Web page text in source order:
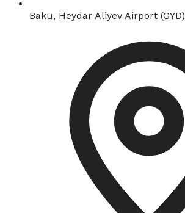
Baku, Heydar Aliyev Airport (GYD)